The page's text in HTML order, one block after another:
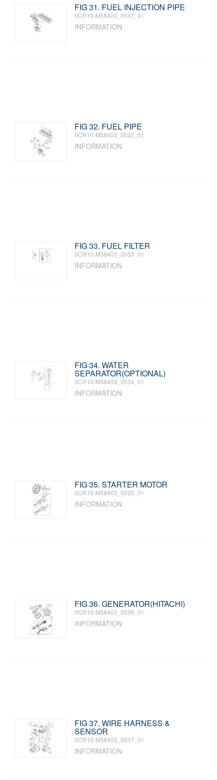
FIG 31. FUEL INJECTION PIPE
0CR10-M58403_0031_01
INFORMATION
FIG 32. FUEL PIPE
0CR10-M58403_0032_01
INFORMATION
FIG 33. FUEL FILTER
0CR10-M58403_0033_01
INFORMATION
FIG 34. WATER
SEPARATOR(OPTIONAL)
0CR10-M58403_0034_01
INFORMATION
FIG 35. STARTER MOTOR
0CR10-M58403_0035_01
INFORMATION
FIG 36. GENERATOR(HITACHI)
0CR10-M58403_0036_01
INFORMATION
FIG 37. WIRE HARNESS &
SENSOR
0CR10-M58403_0037_01
INFORMATION